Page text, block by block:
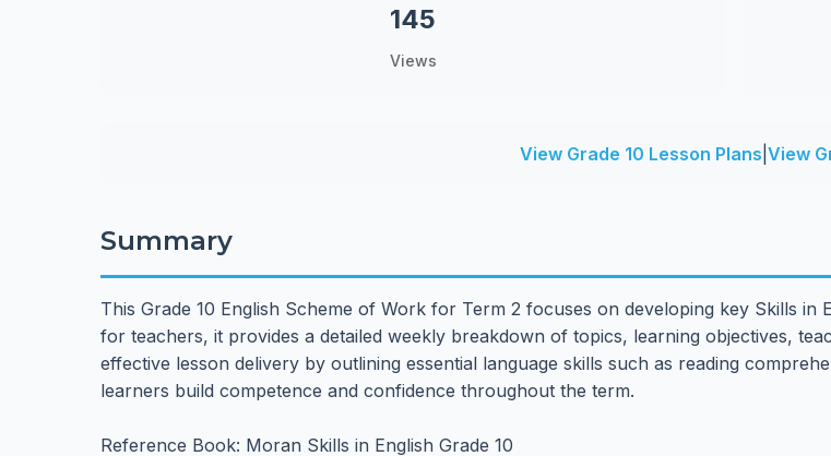
145
Views
View Grade 10 Lesson Plans View
Summary
This Grade 10 English Scheme of Work for Term 2 focuses on developing key Skills
for teachers, it provides a detailed weekly breakdown of topics, learning objectives,
effective lesson delivery by outlining essential language skills such as reading
learners build competence and confidence throughout the term.
Reference Book: Moran Skills in English Grade 10